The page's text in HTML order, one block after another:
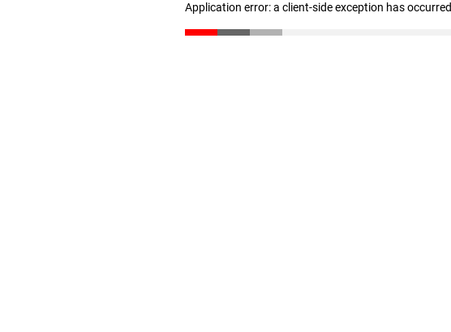
Application error: a client-side exception has occurred